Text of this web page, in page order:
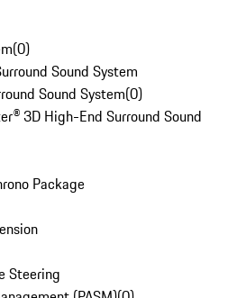
(0)
Sound System
Sound System(0)
3D High-End Surround Sound
Package
Steering